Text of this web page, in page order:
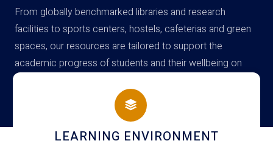
From globally benchmarked libraries and research
facilities to sports centers, hostels, cafeterias and green
spaces, our resources are tailored to support the
academic progress of students and their wellbeing on
campus
HOSTEL AND DINING